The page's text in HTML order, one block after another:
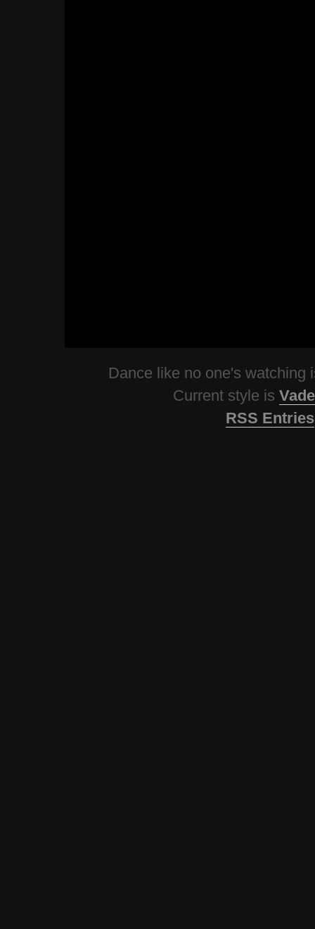
Dance like no one's watching
Current style is
RSS Entries